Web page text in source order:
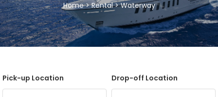
Home>Rental> Waterway
Pick-up Location Drop-off Location